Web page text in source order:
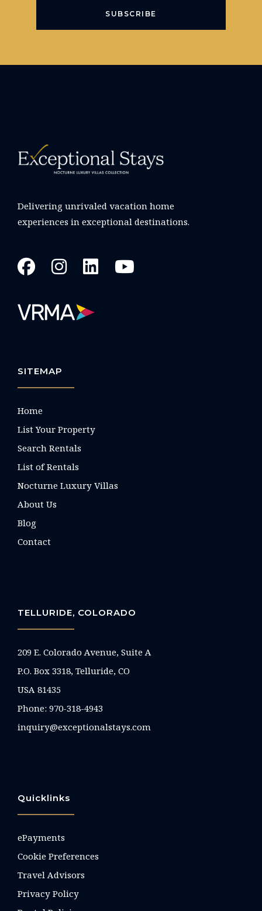
SUBSCRIBE
Delivering unrivaled vacation home
experiences in exceptional destinations.
SITEMAP
Home
List Your Property
Search Rentals
List of Rentals
Nocturne Luxury Villas
About Us
Blog
Contact
TELLURIDE, COLORADO
209 E. Colorado Avenue, Suite A
P.O. Box 3318, Telluride, CO
USA 81435
Phone: 970-318-4943
inquiry@exceptionalstays.com
Quicklinks
ePayments
Cookie Preferences
Travel Advisors
Privacy Policy